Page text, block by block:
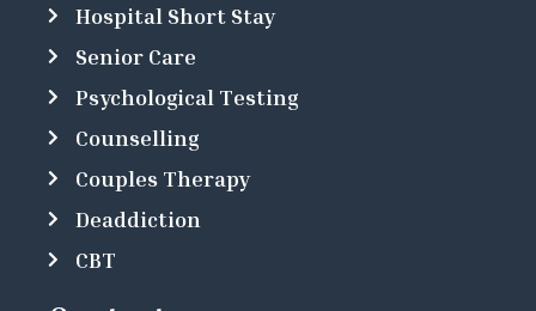
Hospital Short Stay
Senior Care
Psychological Testing
Counselling
Couples Therapy
Deaddiction
CBT